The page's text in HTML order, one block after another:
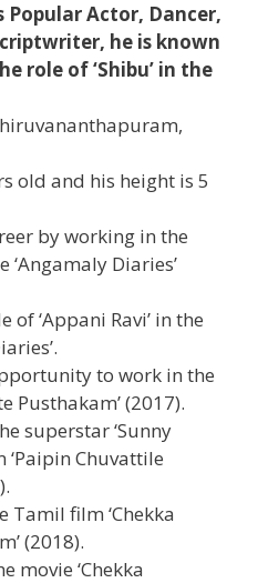
Popular Actor, Dancer,
he is known
role of ‘Shibu’ in the
old and his height is 5
by working in the
Diaries’
of ‘Appani Ravi’ in the
to work in the
Pusthakam’ (2017).
superstar ‘Sunny
‘Paipin Chuvattile
Tamil film ‘Chekka
(2018).
movie ‘Chekka